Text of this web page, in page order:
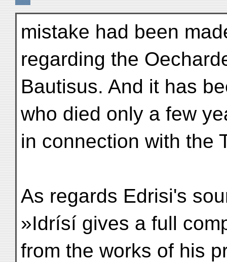
mistake had been
regarding the
Bautisus. And it has
who died only a few
in connection with the
As regards Edrisi's
»Idrísí gives a full
from the works of his